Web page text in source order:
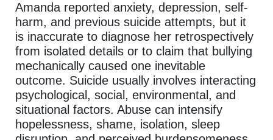
Amanda reported anxiety, depression, self-
harm, and previous suicide attempts, but it
is inaccurate to diagnose her retrospectively
from isolated details or to claim that bullying
mechanically caused one inevitable
outcome. Suicide usually involves interacting
psychological, social, environmental, and
situational factors. Abuse can intensify
hopelessness, shame, isolation, sleep